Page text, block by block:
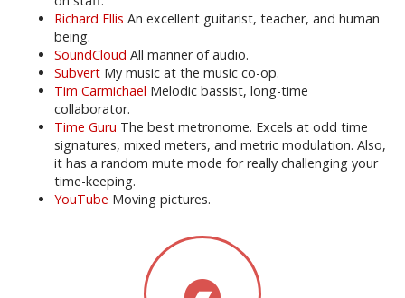
Richard Ellis An excellent guitarist, teacher, and human
being.
SoundCloud All manner of audio.
Subvert My music at the music co-op.
Tim Carmichael Melodic bassist, long-time
collaborator.
Time Guru The best metronome. Excels at odd time
signatures, mixed meters, and metric modulation. Also,
it has a random mute mode for really challenging your
time-keeping.
YouTube Moving pictures.